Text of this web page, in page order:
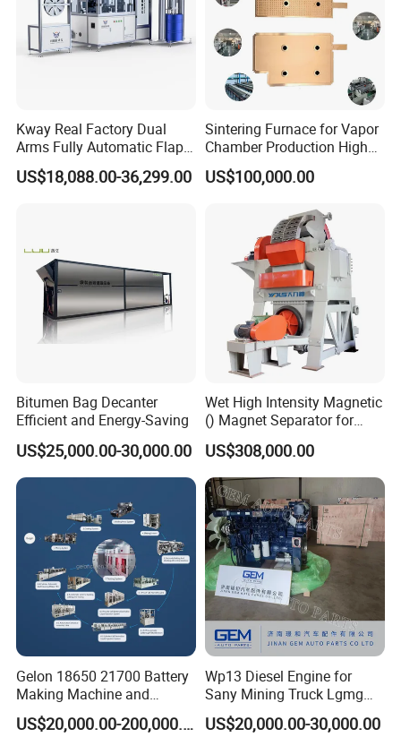
Kway Real Factory Dual
Arms Fully Automatic Flap
Disc Making Machine,
T27/T29, 100-180mm
US$18,088.00-36,299.00
Sintering Furnace for Vapor
Chamber Production High
Precision Copper Heat
Spreader Manufacturing
US$100,000.00
Bitumen Bag Decanter
Efficient and Energy-Saving
US$25,000.00-30,000.00
Wet High Intensity Magnetic
() Magnet Separator for
Processing Wolframite Dls-
250
US$308,000.00
Gelon 18650 21700 Battery
Making Machine and
Battery Cell Production Line
US$20,000.00-200,000.00
Wp13 Diesel Engine for
Sany Mining Truck Lgmg
Weichai Engine Spare Parts
US$20,000.00-30,000.00